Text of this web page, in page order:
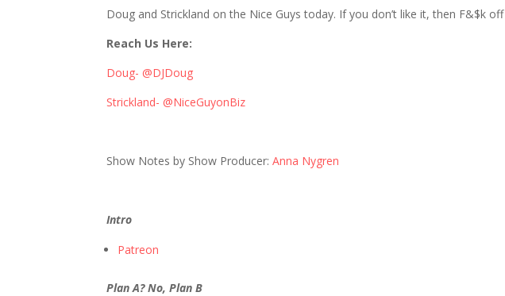
Doug and Strickland on the Nice Guys today. If you don’t like it, then F&$k off
Reach Us Here:
Doug- @DJDoug
Strickland- @NiceGuyonBiz
Show Notes by Show Producer:Anna Nygren
Intro
Patreon
Plan A? No, Plan B